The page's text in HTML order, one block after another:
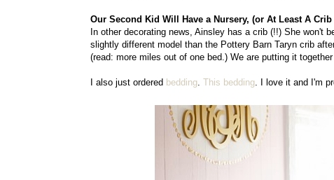
Our Second Kid Will Have a Nursery, (or At Least A
In other decorating news, Ainsley has a crib (!!) She won't
slightly different model than the Pottery Barn Taryn crib
(read: more miles out of one bed.) We are putting it
I also just ordered bedding. This bedding. I love it and I'm